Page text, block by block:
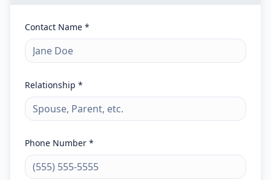
Contact Name *
Relationship *
Phone Number *